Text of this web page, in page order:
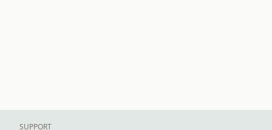
SUPPORT